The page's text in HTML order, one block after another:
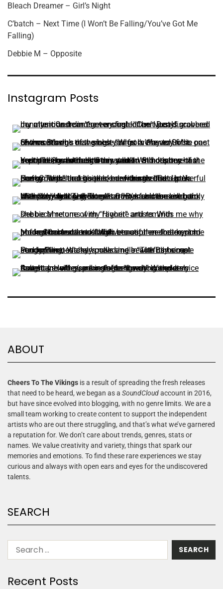
Bleach Dreamer – Girl’s Night
C’batch – Next Time (I Won’t Be Falling/You’ve Got Me
Falling)
Debbie M – Opposite
Instagram Posts
ABOUT
Cheers To The Vikings is a result of spreading the fresh releases
that need to be heard, we began as a SoundCloudaccount in 2016,
but have since evolved into blogging, with no genre limits. We are a
small team working to create content to support the independent
artists who are out there struggling, and that’s what we’ve garnered
a reputation for. We don’t care about trends, genres, stats or
names. We value creativity and variety, things that spark our
memories and emotions. To find these rare experiences we stay
curious and always with open ears and eyes for the undiscovered
talents.
SEARCH
Recent Posts